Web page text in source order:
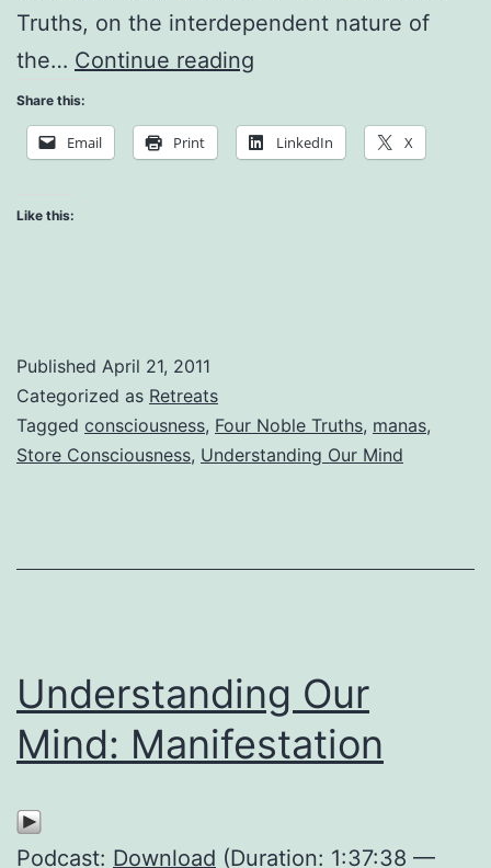
Truths, on the interdependent nature of
the… Continue reading
Mind:
Share this:
Email Print LinkedIn X
Like this:
Published April 21, 2011
Categorized as Retreats
Tagged consciousness, Four Noble Truths, manas,
Store Consciousness, Understanding Our Mind
Understanding Our
Mind: Manifestation
Podcast: Download (Duration: 1:37:38 —